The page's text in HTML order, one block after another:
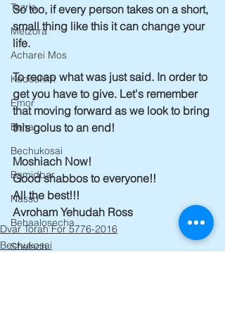
Tazria
Metzora
Acharei Mos
Kedoshim
Emor
Behar
Bechukosai
Bamidbar
Nasso
Behaalosecha
Shelach
So too, if every person takes on a short,
small thing like this it can change your
life.
To recap what was just said. In order to
get you have to give. Let's remember
that moving forward as we look to bring
this golus to an end!
Moshiach Now!
Good shabbos to everyone!!
All the best!!!
Avroham Yehudah Ross
Dvar Torah For 5776-2016
Bechukosai